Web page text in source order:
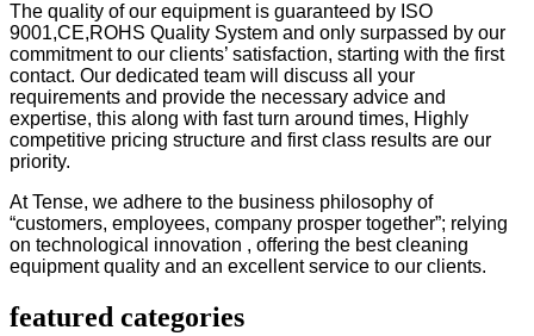
The quality of our equipment is guaranteed by ISO
9001,CE,ROHS Quality System and only surpassed by our
commitment to our clients’ satisfaction, starting with the first
contact. Our dedicated team will discuss all your
requirements and provide the necessary advice and
expertise, this along with fast turn around times, Highly
competitive pricing structure and first class results are our
priority.
At Tense, we adhere to the business philosophy of
“customers, employees, company prosper together”; relying
on technological innovation , offering the best cleaning
equipment quality and an excellent service to our clients.
featured categories